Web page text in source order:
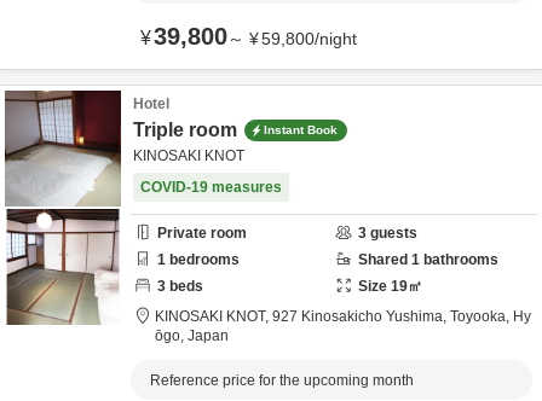
¥39,800～ ¥59,800/night
Hotel
Triple room Instant Book
KINOSAKI KNOT
COVID-19 measures
Private room 3 guests
1 bedrooms Shared 1 bathrooms
3 beds Size 19㎡
KINOSAKI KNOT, 927 Kinosakicho Yushima, Toyooka, Hy
ōgo, Japan
Reference price for the upcoming month